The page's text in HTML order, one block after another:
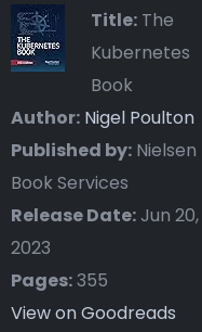
Title: The
Kubernetes
Book
Author: Nigel Poulton
Published by: Nielsen
Book Services
Release Date:Jun 20,
2023
Pages:355
View on Goodreads